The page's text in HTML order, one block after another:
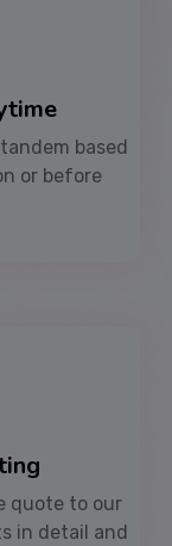
based
or before
quote to our
in detail and